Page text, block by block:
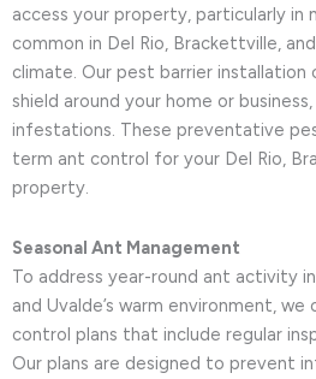
access your property, particularly in
common in Del Rio, Brackettville,
climate. Our pest barrier
shield around your home or
infestations. These preventative
term ant control for your Del Rio,
property.
Seasonal Ant Management
To address year-round ant activity
and Uvalde’s warm environment,
control plans that include regular
Our plans are designed to prevent